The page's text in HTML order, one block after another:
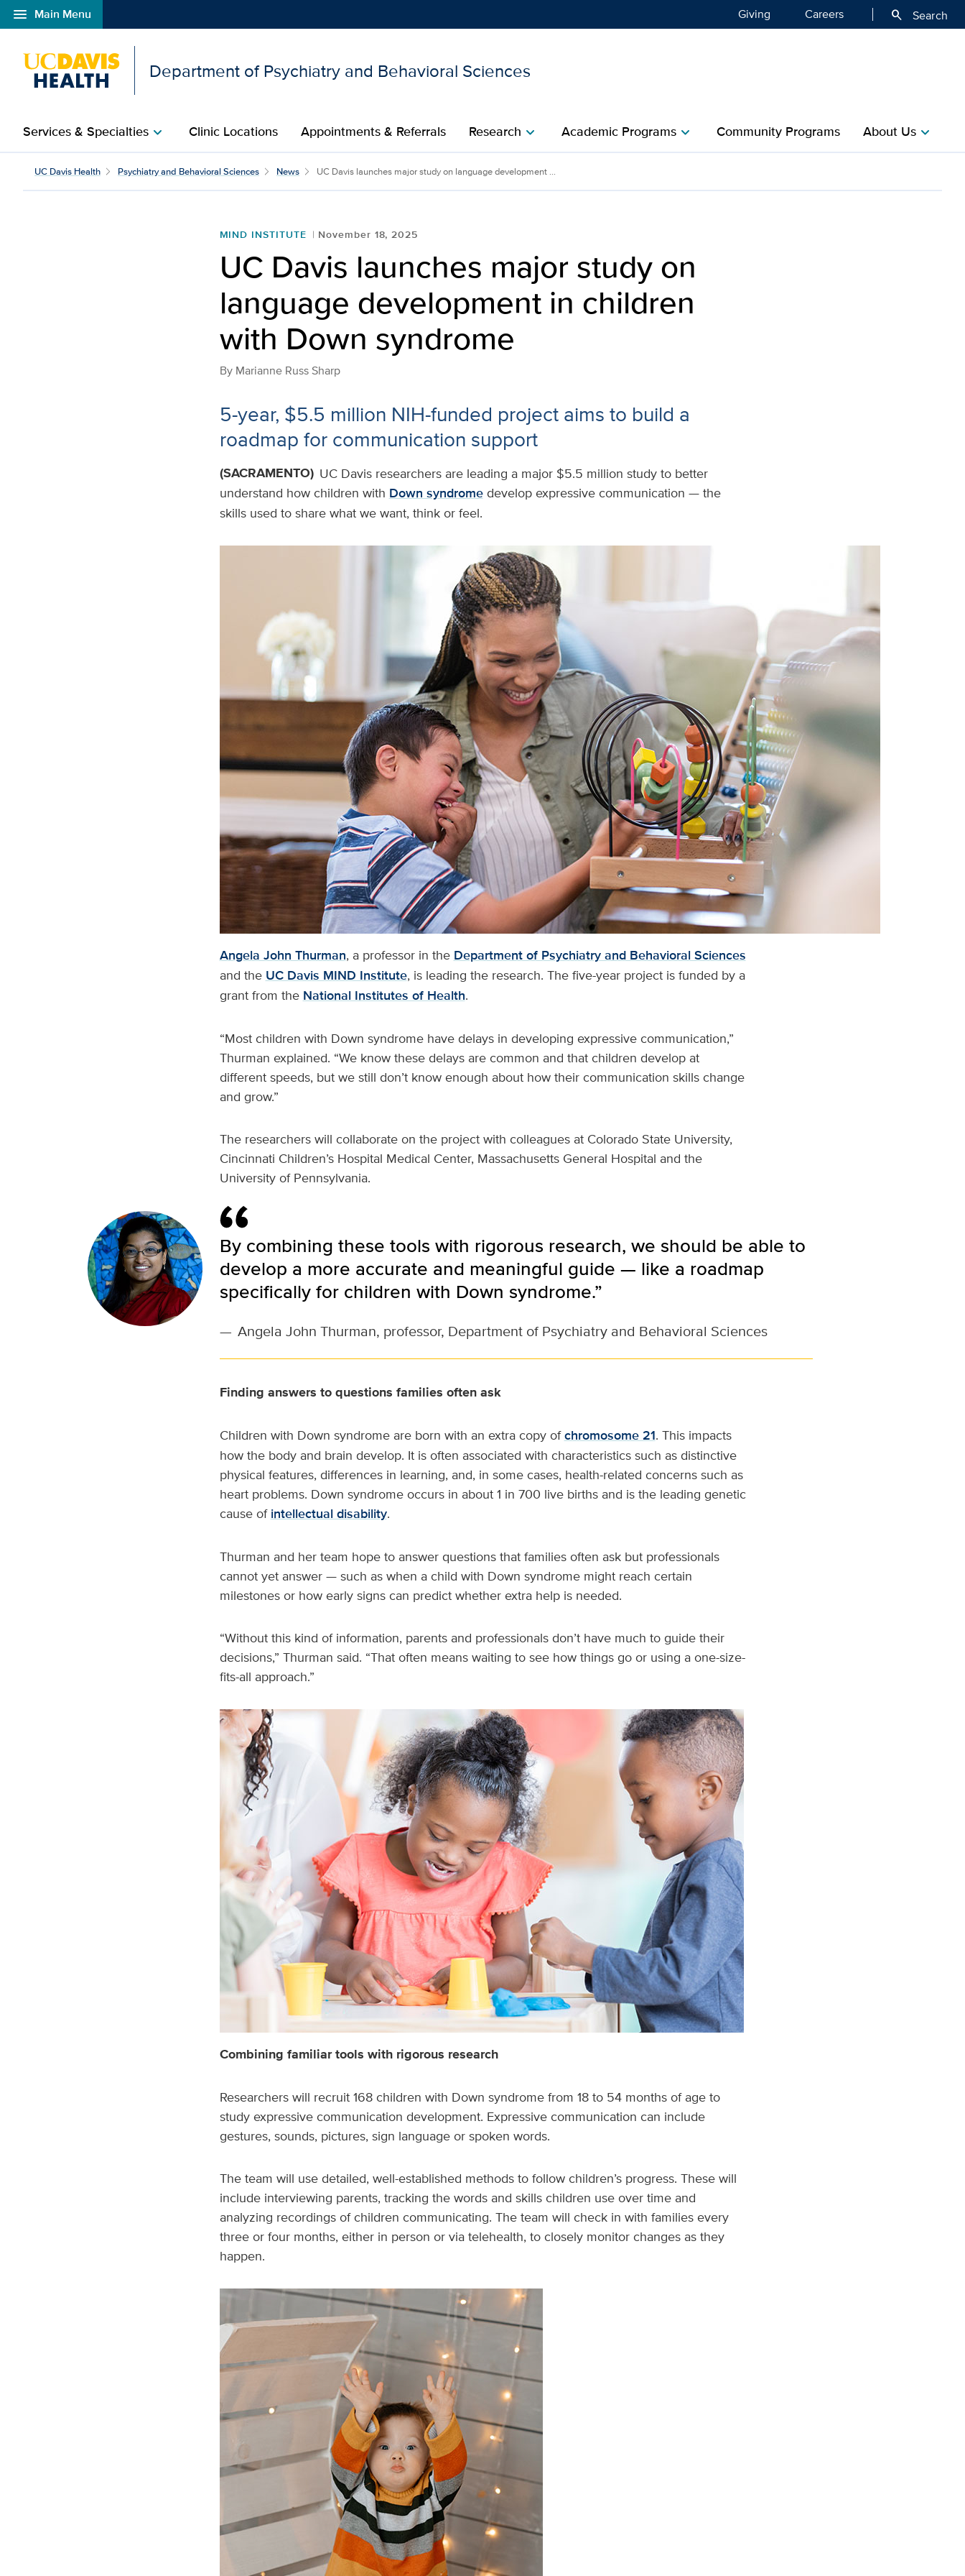
menu Main Menu
Open global navigation modal Giving Careers search Search
Department of Psychiatry and Behavioral Sciences
Services & Specialtieschevron_right Clinic Locations Appointments & Referrals Researchchevron_right Academic Programschevron_right Community Programs About Uschevron_right
UC Davis Health Psychiatry and Behavioral Sciences News UC Davis launches major study on language development ...
MIND INSTITUTE November 18, 2025
UC Davis launches major study on
language development in children
with Down syndrome
By Marianne Russ Sharp
5-year, $5.5 million NIH-funded project aims to build a
roadmap for communication support
(SACRAMENTO) UC Davis researchers are leading a major $5.5 million study to better
understand how children with Down syndromedevelop expressive communication — the
skills used to share what we want, think or feel.
Angela John Thurman, a professor in the Department of Psychiatry and Behavioral Sciences
and the UC Davis MIND Institute, is leading the research. The five-year project is funded by a
grant from the National Institutes of Health.
“Most children with Down syndrome have delays in developing expressive communication,”
Thurman explained. “We know these delays are common and that children develop at
different speeds, but we still don’t know enough about how their communication skills change
and grow.”
The researchers will collaborate on the project with colleagues at Colorado State University,
Cincinnati Children’s Hospital Medical Center, Massachusetts General Hospital and the
University of Pennsylvania.
By combining these tools with rigorous research, we should be able to
develop a more accurate and meaningful guide — like a roadmap
specifically for children with Down syndrome.”
— Angela John Thurman, professor, Department of Psychiatry and Behavioral Sciences
Finding answers to questions families often ask
Children with Down syndrome are born with an extra copy ofchromosome 21. This impacts
how the body and brain develop. It is often associated with characteristics such as distinctive
physical features, differences in learning, and, in some cases, health-related concerns such as
heart problems. Down syndrome occurs in about 1 in 700 live births and is the leading genetic
cause of intellectual disability.
Thurman and her team hope to answer questions that families often ask but professionals
cannot yet answer — such as when a child with Down syndrome might reach certain
milestones or how early signs can predict whether extra help is needed.
“Without this kind of information, parents and professionals don’t have much to guide their
decisions,” Thurman said. “That often means waiting to see how things go or using a one-size-
fits-all approach.”
Combining familiar tools with rigorous research
Researchers will recruit 168 children with Down syndrome from 18 to 54 months of age to
study expressive communication development. Expressive communication can include
gestures, sounds, pictures, sign language or spoken words.
The team will use detailed, well-established methods to follow children’s progress. These will
include interviewing parents, tracking the words and skills children use over time and
analyzing recordings of children communicating. The team will check in with families every
three or four months, either in person or via telehealth, to closely monitor changes as they
happen.